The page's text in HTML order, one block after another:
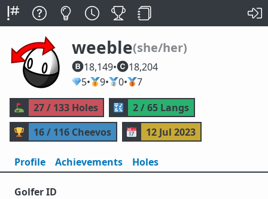
weeble(she/her)
18,149•
18,204
💎5•🥇9•🥈0•🥉7
⛳
27 / 133 Holes 🔣
2 / 65 Langs
🏆
16 / 116 Cheevos 📅 12 Jul 2023
Profile Achievements Holes
Golfer ID